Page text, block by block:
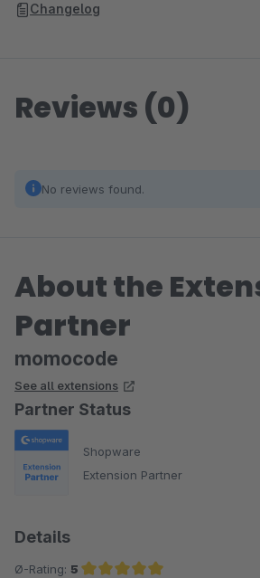
Changelog
Reviews (0)
No reviews found.
About the
Partner
momocode
See all extensions
Partner Status
Shopware
Extension Partner
Details
Ø-Rating: 5